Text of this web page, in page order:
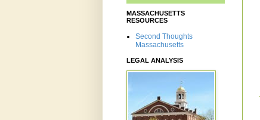
MASSACHUSETTS
RESOURCES
Second Thoughts
Massachusetts
LEGAL ANALYSIS